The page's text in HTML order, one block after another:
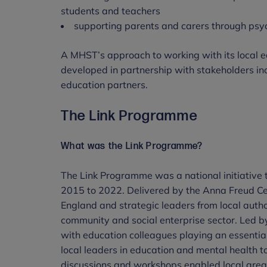
students and teachers
supporting parents and carers through
A MHST’s approach to working with its
developed in partnership with stakeholders
education partners.
The Link Programme
What was the Link Programme?
The Link Programme was a national
2015 to 2022. Delivered by the Anna Freud
England and strategic leaders from local
community and social enterprise sector. Led
with education colleagues playing an
local leaders in education and mental health
discussions and workshops enabled local